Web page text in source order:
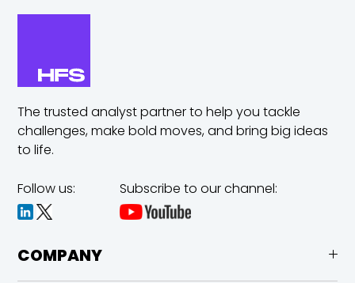
The trusted analyst partner to help you tackle
challenges,make bold moves, and bring big ideas
to life.
Follow us: Subscribe to our channel:
COMPANY